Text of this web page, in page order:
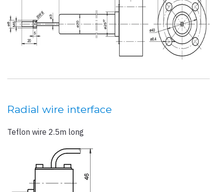
Radial wire interface
Teflon wire 2.5m long